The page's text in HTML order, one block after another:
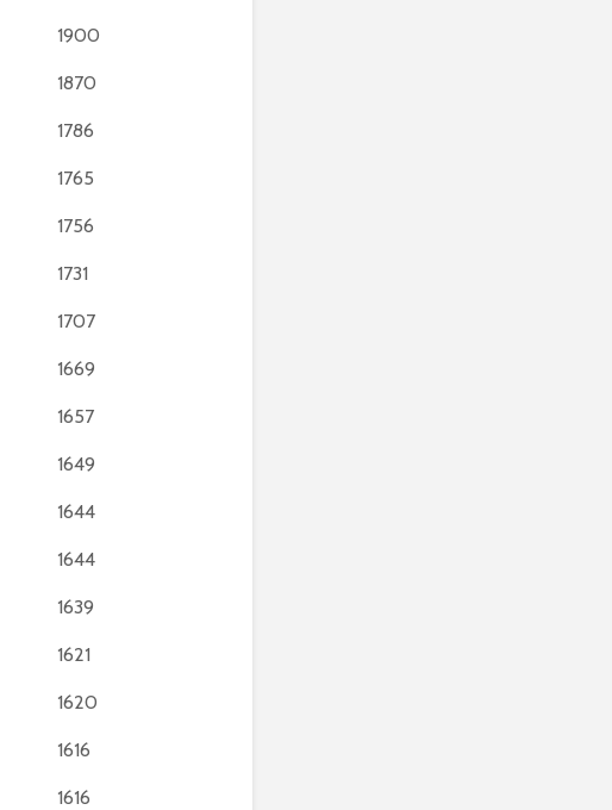
1900
1870
1786
1765
1756
1731
1707
1669
1657
1649
1644
1644
1639
1621
1620
1616
1616